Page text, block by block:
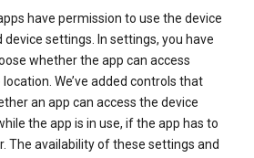
have permission to use the device
settings. In settings, you have
whether the app can access
We’ve added controls that
an app can access the device
the app is in use, if the app has to
The availability of these settings and